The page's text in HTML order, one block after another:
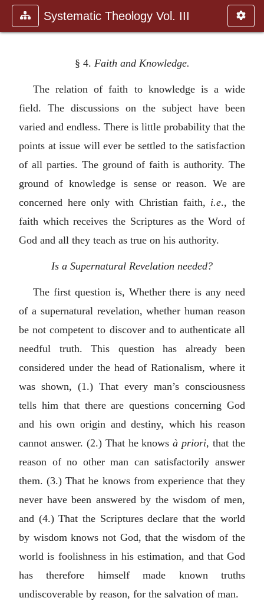
Systematic Theology Vol. III
§ 4. Faith and Knowledge.
The relation of faith to knowledge is a wide
field. The discussions on the subject have been
varied and endless. There is little probability that the
points at issue will ever be settled to the satisfaction
of all parties. The ground of faith is authority. The
ground of knowledge is sense or reason. We are
concerned here only with Christian faith, i.e., the
faith which receives the Scriptures as the Word of
God and all they teach as true on his authority.
Is a Supernatural Revelation needed?
The first question is, Whether there is any need
of a supernatural revelation, whether human reason
be not competent to discover and to authenticate all
needful truth. This question has already been
considered under the head of Rationalism, where it
was shown, (1.) That every man’s consciousness
tells him that there are questions concerning God
and his own origin and destiny, which his reason
cannot answer. (2.) That he knowsà priori, that the
reason of no other man can satisfactorily answer
them. (3.) That he knows from experience that they
never have been answered by the wisdom of men,
and (4.) That the Scriptures declare that the world
by wisdom knows not God, that the wisdom of the
world is foolishness in his estimation, and that God
has therefore himself made known truths
undiscoverable by reason, for the salvation of man.